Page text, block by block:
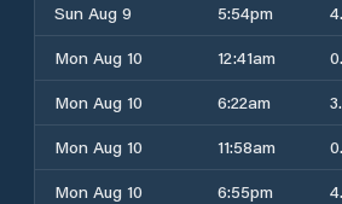
Sun Aug 9
5:54pm
Mon Aug 10
12:41am
Mon Aug 10
6:22am
Mon Aug 10
11:58am
Mon Aug 10
6:55pm